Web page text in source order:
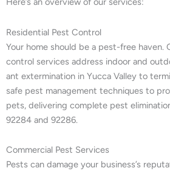
Residential Pest Control
Your home should be a pest-free haven.
control services address indoor and
ant extermination in Yucca Valley to
safe pest management techniques to
pets, delivering complete pest
92284 and 92286.
Commercial Pest Services
Pests can damage your business’s